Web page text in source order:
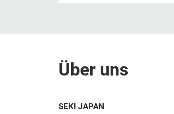
Über uns
SEKI JAPAN